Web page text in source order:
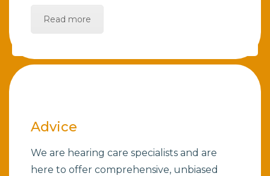
Read more
Advice
We are hearing care specialists and are
here to offer comprehensive, unbiased